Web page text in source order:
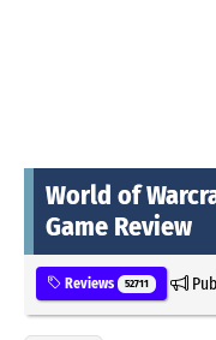
World of
Game Review
Reviews 52711